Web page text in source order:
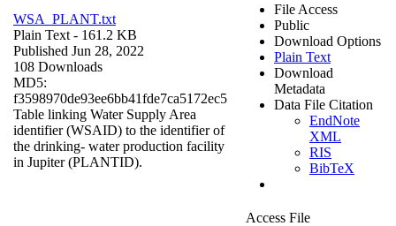
WSA_PLANT.txt
Plain Text - 161.2 KB
Published Jun 28, 2022
108 Downloads
MD5:
f3598970de93ee6bb41fde7ca5172ec5
Table linking Water Supply Area
identifier (WSAID) to the identifier of
the drinking- water production facility
in Jupiter (PLANTID).
File Access
Public
Download Options
Plain Text
Download
Metadata
Data File Citation
EndNote
XML
RIS
BibTeX
Access File